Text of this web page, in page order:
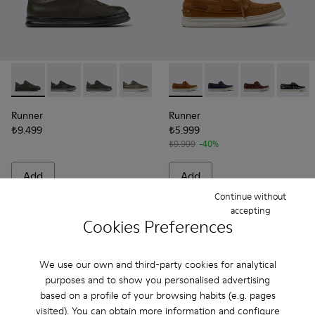
Cookies Preferences
We use our own and third-party cookies for analytical
purposes and to show you personalised advertising
based on a profile of your browsing habits (e.g. pages
visited). You can obtain more information and configure
Continue without
accepting
Runner - K100226-165 - Green Leather Sneakers for Men.
Runner - K100226-163 - Gray Leather Sneakers for
Runner - K100226-162 - Gray Leather
Runner - K100226-161 - Green
Runner - K100226-154
Runner - K100226-146
Runner -Runner -
Runner
₺9.499
Add
Runner - K101073-005 -
Runner - K101073-
Runner -
Runner
₺5.999
₺9.999 -40%
Add